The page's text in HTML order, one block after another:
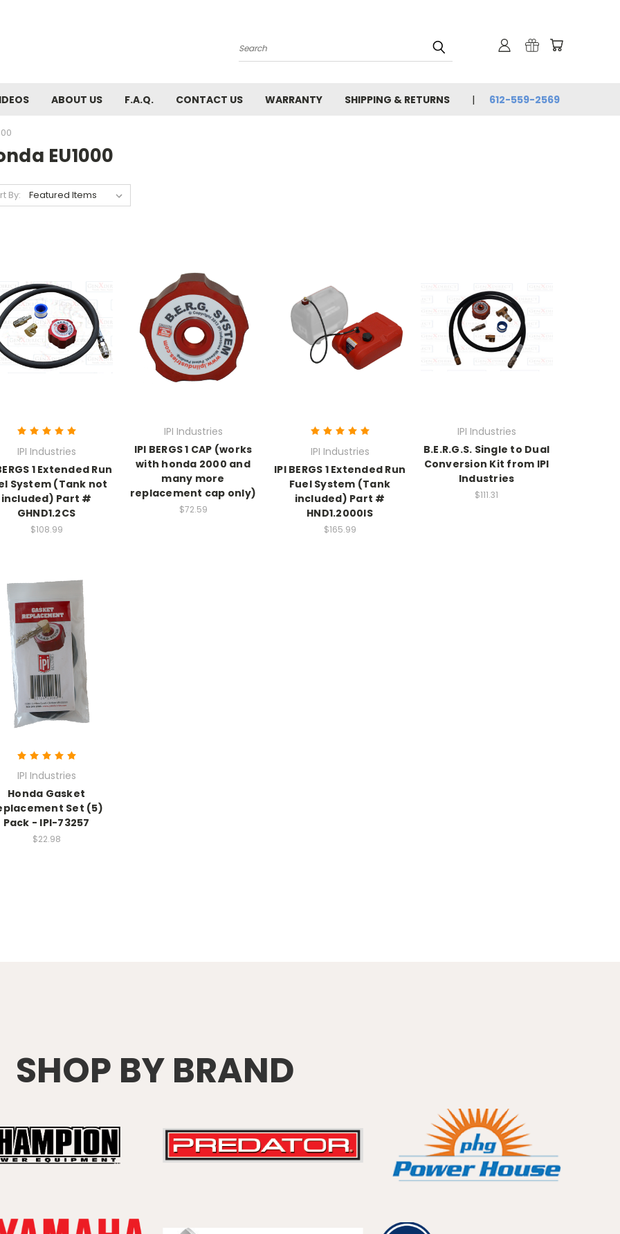
Search
ABOUT US F.A.Q. CONTACT US WARRANTY SHIPPING & RETURNS 612-559-2569
EU1000
By:
IPI Industries
1 Extended Run
System (Tank not
included) Part #
GHND1.2CS
$108.99
IPI Industries
IPI BERGS 1 CAP (works
with honda 2000 and
many more
replacement cap only)
$72.59
IPI Industries
IPI BERGS 1 Extended Run
Fuel System (Tank
included) Part #
HND1.2000IS
$165.99
IPI Industries
B.E.R.G.S. Single to Dual
Conversion Kit from IPI
Industries
$111.31
IPI Industries
Honda Gasket
Set (5)
Pack - IPI-73257
$22.98
SHOP BY BRAND